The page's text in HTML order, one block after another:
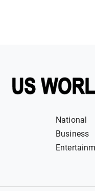
National
Business